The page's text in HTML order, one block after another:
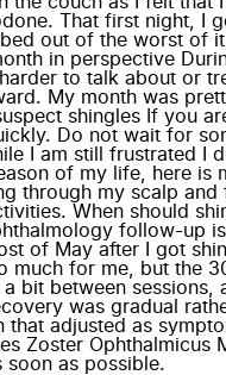
That first night, I
out of the worst of
in perspective
to talk about or
My month was
shingles If you
Do not wait for
I am still frustrated I
of my life, here is
through my scalp
When should
follow-up
of May after I got
much for me, but the
bit between sessions,
was gradual
adjusted as
Zoster Ophthalmicus
soon as possible.